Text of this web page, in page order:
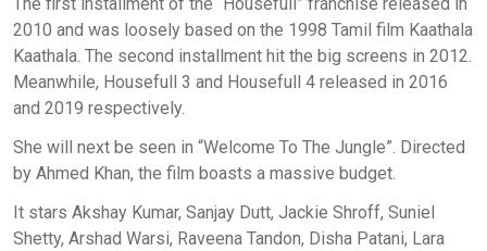
2010 and was loosely based on the 1998 Tamil film Kaathala
Kaathala. The second installment hit the big screens in 2012.
Meanwhile, Housefull 3 and Housefull 4 released in 2016
and 2019 respectively.
She will next be seen in “Welcome To The Jungle”. Directed
by Ahmed Khan, the film boasts a massive budget.
It stars Akshay Kumar, Sanjay Dutt, Jackie Shroff, Suniel
Shetty, Arshad Warsi, Raveena Tandon, Disha Patani, Lara